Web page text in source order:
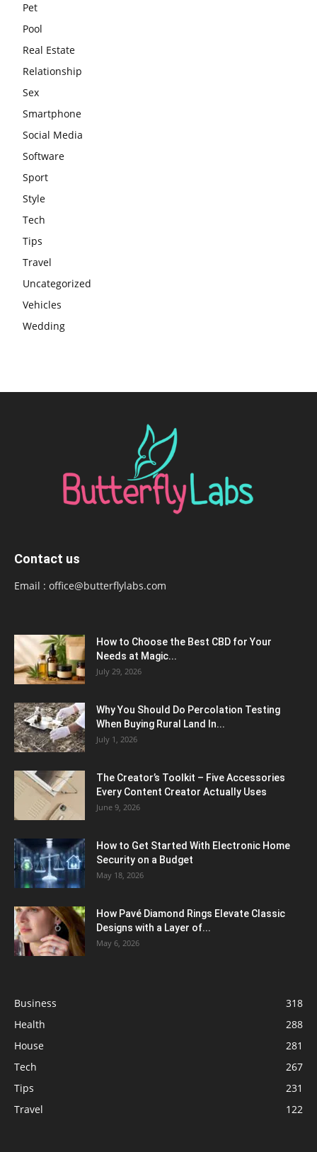
Pet
Pool
Real Estate
Relationship
Sex
Smartphone
Social Media
Software
Sport
Style
Tech
Tips
Travel
Uncategorized
Vehicles
Wedding
Contact us
Email : office@butterflylabs.com
How to Choose the Best CBD for Your
Needs at Magic...
July 29, 2026
Why You Should Do Percolation Testing
When Buying Rural Land In...
July 1, 2026
The Creator’s Toolkit – Five Accessories
Every Content Creator Actually Uses
June 9, 2026
How to Get Started With Electronic Home
Security on a Budget
May 18, 2026
How Pavé Diamond Rings Elevate Classic
Designs with a Layer of...
May 6, 2026
Business
318
Health
288
House
281
Tech
267
Tips
231
Travel
122